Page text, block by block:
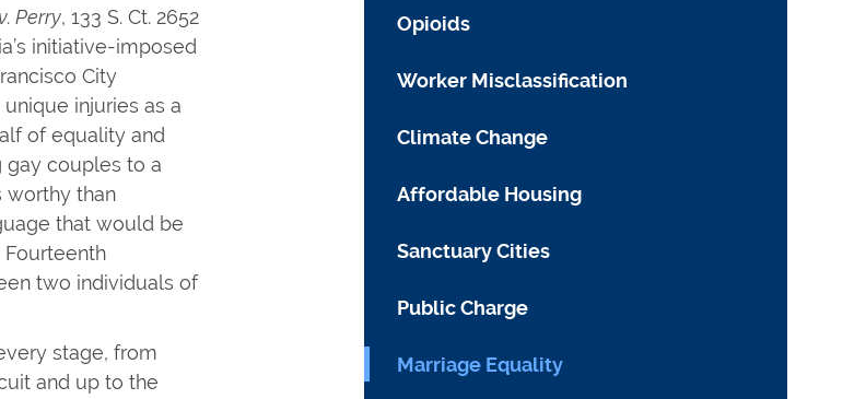
Perry, 133 S. Ct. 2652
initiative-imposed
City
injuries as a
of equality and
gay couples to a
worthy than
that would be
Fourteenth
two individuals of
stage, from
and up to the
Opioids
Worker Misclassification
Climate Change
Affordable Housing
Sanctuary Cities
Public Charge
Marriage Equality